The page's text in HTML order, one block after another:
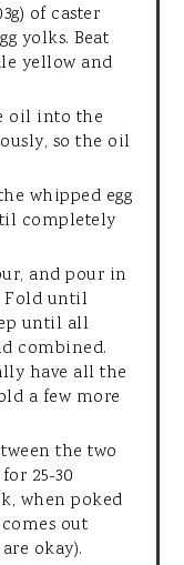
of caster
yolks. Beat
yellow and
oil into the
so the oil
whipped egg
completely
and pour in
until
until all
combined.
have all the
a few more
the two
25-30
when poked
out
okay).